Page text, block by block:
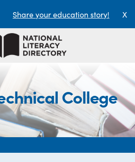
Share your education story! X
College